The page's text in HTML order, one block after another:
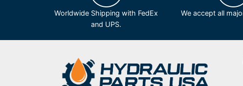
Worldwide Shipping with FedEx
and UPS.
We accept all